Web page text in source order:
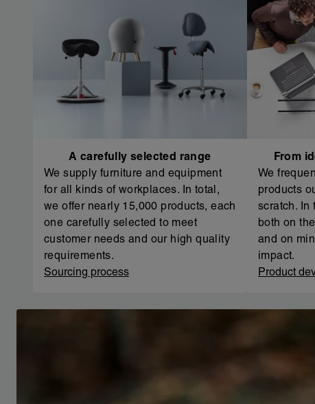
A carefully selected range
We supply furniture and equipment
for all kinds of workplaces. In total,
we offer nearly 15,000 products, each
one carefully selected to meet
customer needs and our high quality
requirements.
Sourcing process
From
We
products
scratch. In
both on
and on
impact.
Product